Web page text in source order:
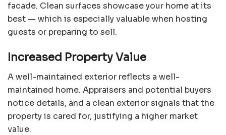
facade. Clean surfaces showcase your home at its
best — which is especially valuable when hosting
guests or preparing to sell.
Increased Property Value
A well-maintained exterior reflects a well-
maintained home. Appraisers and potential buyers
notice details, and a clean exterior signals that the
property is cared for, justifying a higher market
value.